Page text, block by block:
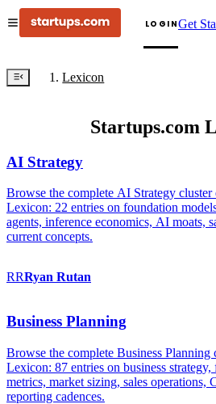
LOGINGet
Lexicon
Startups.com
AI Strategy
Browse the complete AI Strategy cluster
Lexicon: 22 entries on foundation
agents, inference economics, AI moats,
current concepts.
RRRyan Rutan
Business Planning
Browse the complete Business Planning
Lexicon: 87 entries on business
metrics, market sizing, sales operations,
reporting cadences.